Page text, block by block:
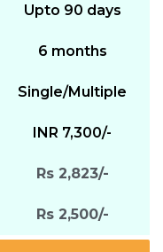
Upto 90 days
6 months
Single/Multiple
INR 7,300/-
Rs 2,823/-
Rs 2,500/-